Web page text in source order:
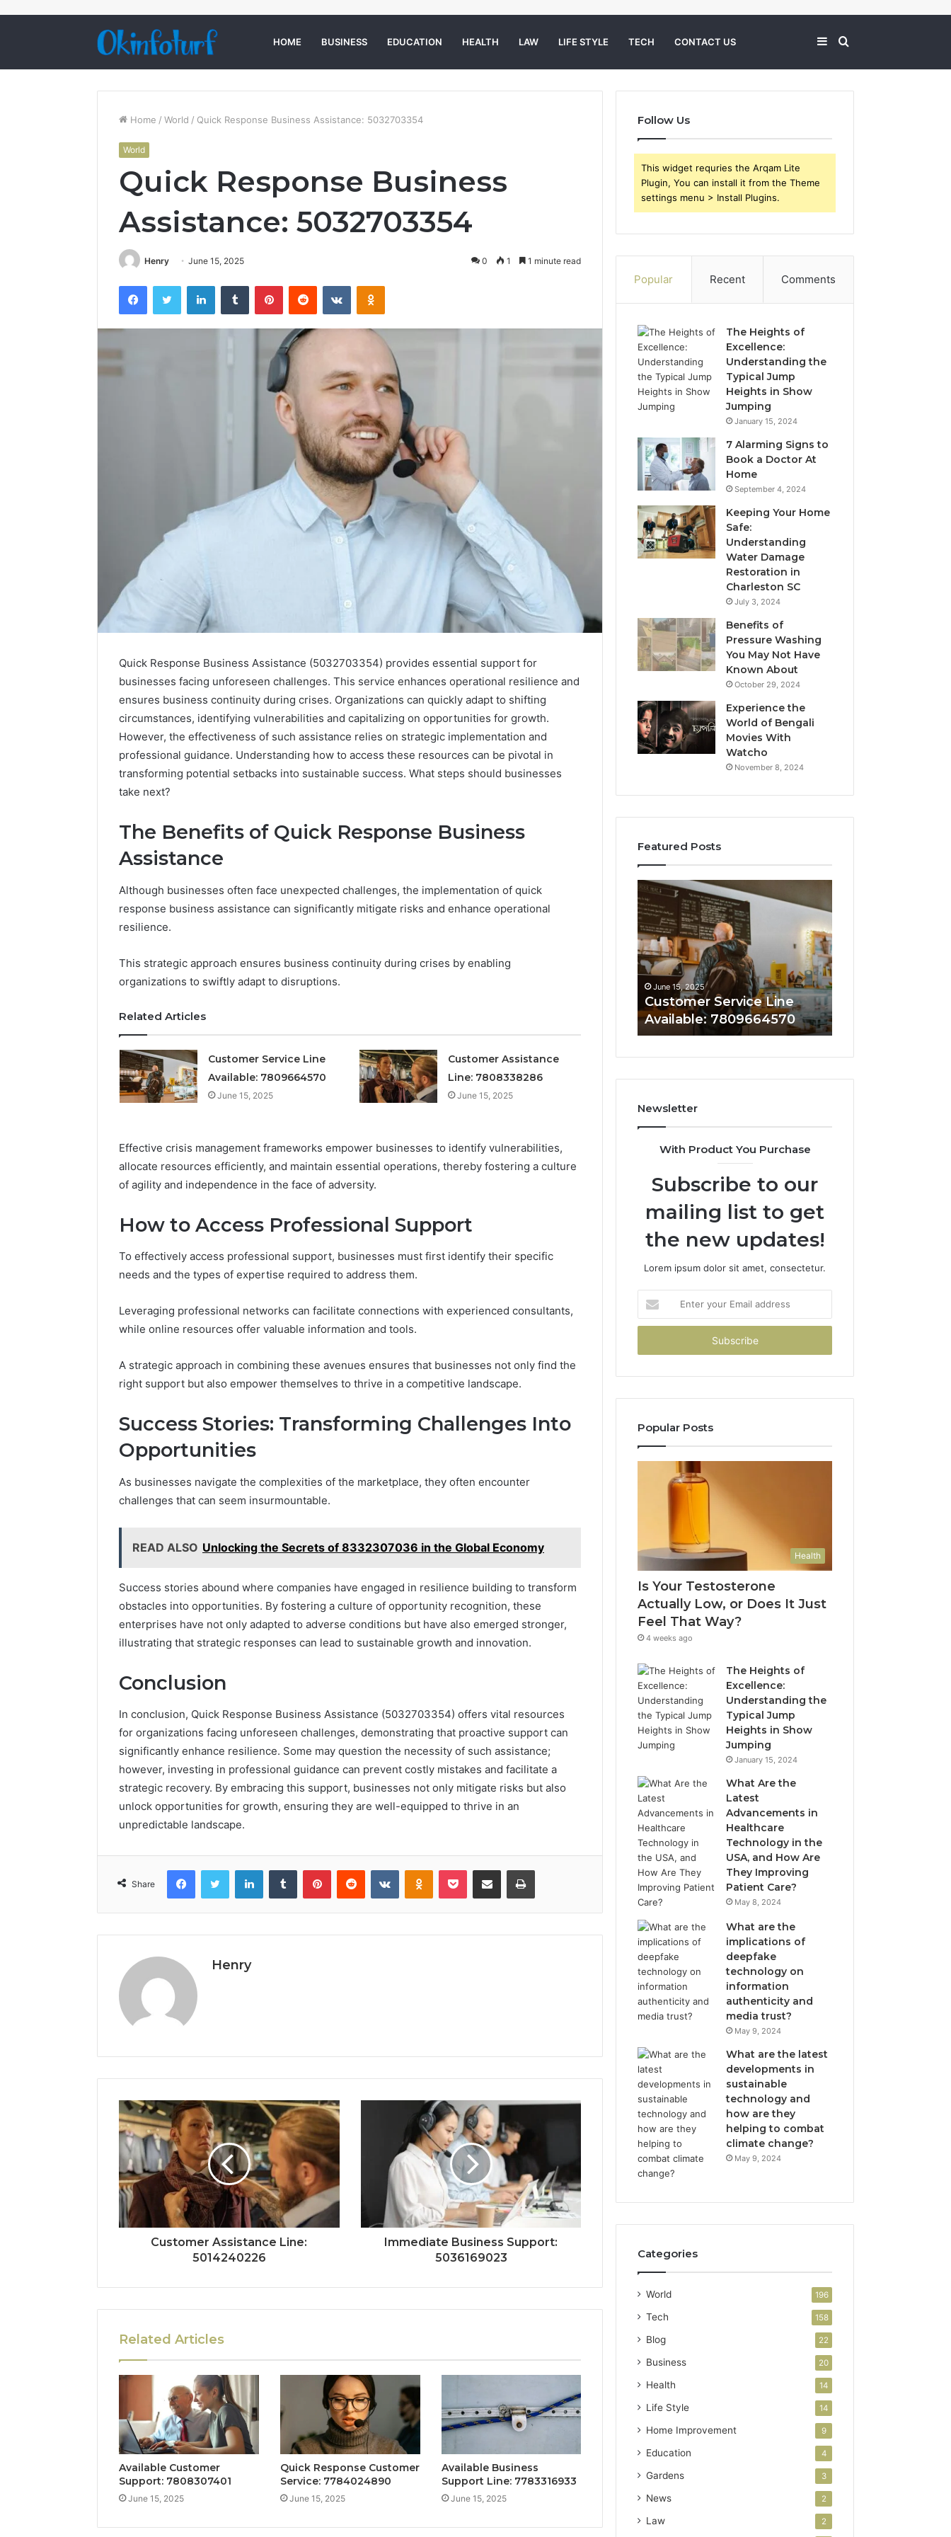
HOME BUSINESS EDUCATION HEALTH LAW LIFE STYLE TECH CONTACT US Search
for
Sidebar
Home / World / Quick Response Business Assistance: 5032703354
World
Quick Response Business
Assistance: 5032703354
Henry June 15, 2025 0 1 1 minute read
FacebookTwitter LinkedInTumblr PinterestReddit VKontakteOdnoklassniki
Quick Response Business Assistance (5032703354) provides essential support for
businesses facing unforeseen challenges. This service enhances operational resilience and
ensures business continuity during crises. Organizations can quickly adapt to shifting
circumstances, identifying vulnerabilities and capitalizing on opportunities for growth.
However, the effectiveness of such assistance relies on strategic implementation and
professional guidance. Understanding how to access these resources can be pivotal in
transforming potential setbacks into sustainable success. What steps should businesses
take next?
The Benefits of Quick Response Business
Assistance
Although businesses often face unexpected challenges, the implementation of quick
response business assistance can significantly mitigate risks and enhance operational
resilience.
This strategic approach ensures business continuity during crises by enabling
organizations to swiftly adapt to disruptions.
Related Articles
Customer Service Line
Available: 7809664570
June 15, 2025
Customer Assistance
Line: 7808338286
June 15, 2025
Effective crisis management frameworks empower businesses to identify vulnerabilities,
allocate resources efficiently, and maintain essential operations, thereby fostering a culture
of agility and independence in the face of adversity.
How to Access Professional Support
To effectively access professional support, businesses must first identify their specific
needs and the types of expertise required to address them.
Leveraging professional networks can facilitate connections with experienced consultants,
while online resources offer valuable information and tools.
A strategic approach in combining these avenues ensures that businesses not only find the
right support but also empower themselves to thrive in a competitive landscape.
Success Stories: Transforming Challenges Into
Opportunities
As businesses navigate the complexities of the marketplace, they often encounter
challenges that can seem insurmountable.
READ ALSO Unlocking the Secrets of 8332307036 in the Global Economy
Success stories abound where companies have engaged in resilience building to transform
obstacles into opportunities. By fostering a culture of opportunity recognition, these
enterprises have not only adapted to adverse conditions but have also emerged stronger,
illustrating that strategic responses can lead to sustainable growth and innovation.
Conclusion
In conclusion, Quick Response Business Assistance (5032703354) offers vital resources
for organizations facing unforeseen challenges, demonstrating that proactive support can
significantly enhance resilience. Some may question the necessity of such assistance;
however, investing in professional guidance can prevent costly mistakes and facilitate a
strategic recovery. By embracing this support, businesses not only mitigate risks but also
unlock opportunities for growth, ensuring they are well-equipped to thrive in an
unpredictable landscape.
Share
FacebookTwitter LinkedInTumblr PinterestReddit VKontakteOdnoklassniki
Pocket Share via Email Print
Henry
Customer Assistance Line:
5014240226
Immediate Business Support:
5036169023
Related Articles
Available Customer
Support: 7808307401
June 15, 2025
Quick Response Customer
Service: 7784024890
June 15, 2025
Available Business
Support Line: 7783316933
June 15, 2025
Follow Us
This widget requries the Arqam Lite
Plugin, You can install it from the Theme
settings menu > Install Plugins.
Popular Recent Comments
The Heights of
Excellence:
Understanding the
Typical Jump
Heights in Show
Jumping
January 15, 2024
7 Alarming Signs to
Book a Doctor At
Home
September 4, 2024
Keeping Your Home
Safe:
Understanding
Water Damage
Restoration in
Charleston SC
July 3, 2024
Benefits of
Pressure Washing
You May Not Have
Known About
October 29, 2024
Experience the
World of Bengali
Movies With
Watcho
November 8, 2024
Featured Posts
Quick
Customer
June 15, 2025
Is
Testosterone
or
That
4 weeks ago
Customer
Service
Line
Available:
7809664570
June 15, 2025
Customer Service Line
Available: 7809664570
Line:
7808338286
Newsletter
With Product You Purchase
Subscribe to our
mailing list to get
the new updates!
Lorem ipsum dolor sit amet, consectetur.
your
Email
Popular Posts
Health
Is Your Testosterone
Actually Low, or Does It Just
Feel That Way?
4 weeks ago
The Heights of
Excellence:
Understanding the
Typical Jump
Heights in Show
Jumping
January 15, 2024
What Are the
Latest
Advancements in
Healthcare
Technology in the
USA, and How Are
They Improving
Patient Care?
May 8, 2024
What are the
implications of
deepfake
technology on
information
authenticity and
media trust?
May 9, 2024
What are the latest
developments in
sustainable
technology and
how are they
helping to combat
climate change?
May 9, 2024
Categories
World 196
Tech 158
Blog 22
Business 20
Health 14
Life Style 14
Home Improvement 9
Education 4
Gardens 3
News 2
Law 2